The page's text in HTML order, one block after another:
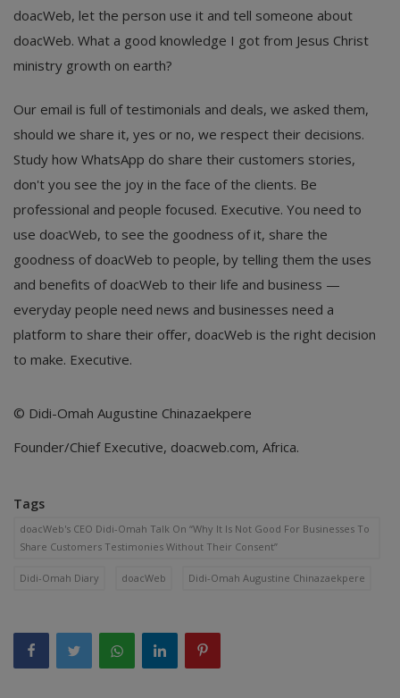
doacWeb, let the person use it and tell someone about
doacWeb. What a good knowledge I got from Jesus Christ
ministry growth on earth?
Our email is full of testimonials and deals, we asked them,
should we share it, yes or no, we respect their decisions.
Study how WhatsApp do share their customers stories,
don't you see the joy in the face of the clients. Be
professional and people focused. Executive. You need to
use doacWeb, to see the goodness of it, share the
goodness of doacWeb to people, by telling them the uses
and benefits of doacWeb to their life and business —
everyday people need news and businesses need a
platform to share their offer, doacWeb is the right decision
to make. Executive.
© Didi-Omah Augustine Chinazaekpere
Founder/Chief Executive, doacweb.com, Africa.
Tags
doacWeb's CEO Didi-Omah Talk On “Why It Is Not Good For Businesses To
Share Customers Testimonies Without Their Consent”
Didi-Omah Diary doacWeb Didi-Omah Augustine Chinazaekpere